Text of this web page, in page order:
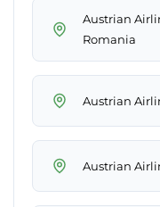
Austrian
Romania
Austrian
Austrian